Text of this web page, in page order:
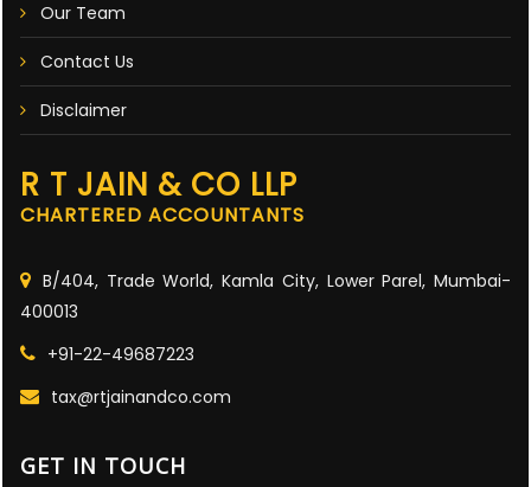
Our Team
Contact Us
Disclaimer
R T JAIN & CO LLP
CHARTERED ACCOUNTANTS
B/404, Trade World, Kamla City, Lower Parel, Mumbai-
400013
+91-22-49687223
tax@rtjainandco.com
GET IN TOUCH